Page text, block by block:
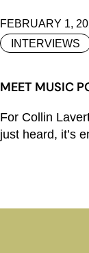
FEBRUARY 1,
INTERVIEWS
MEET MUSIC
For Collin
just heard, it’s